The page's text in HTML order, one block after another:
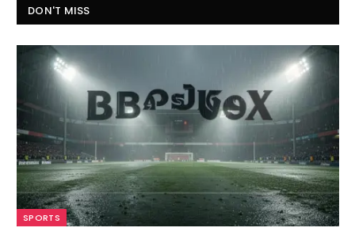
DON'T MISS
SPORTS